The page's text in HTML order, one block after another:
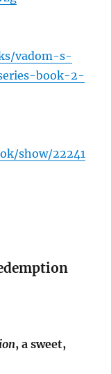
vadom-s-
book-2-
show/22241
, a sweet,